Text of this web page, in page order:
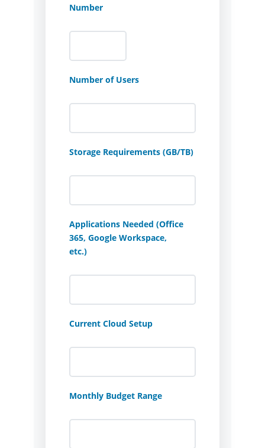
Number
Number of Users
Storage Requirements (GB/TB)
Applications Needed (Office
365, Google Workspace,
etc.)
Current Cloud Setup
Monthly Budget Range